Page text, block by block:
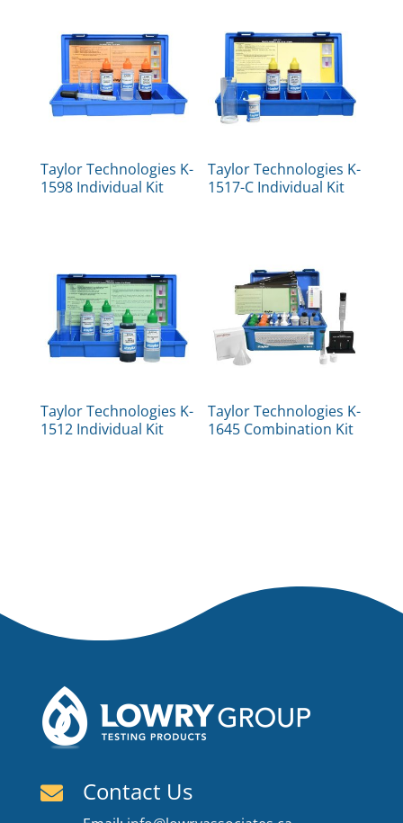
Taylor Technologies K-
1598 Individual Kit
Taylor Technologies K-
1517-C Individual Kit
Taylor Technologies K-
1512 Individual Kit
Taylor Technologies K-
1645 Combination Kit
 Contact Us